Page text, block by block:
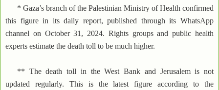
* Gaza’s branch of the Palestinian Ministry of Health confirmed
this figure in its daily report, published through its WhatsApp
channel on October 31, 2024. Rights groups and public health
experts estimate the death toll to be much higher.
** The death toll in the West Bank and Jerusalem is not
updated regularly. This is the latest figure according to the